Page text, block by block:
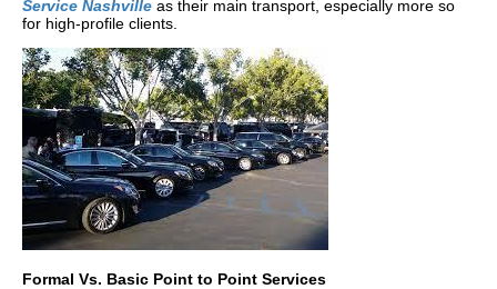
Service Nashville as their main transport, especially more so
for high-profile clients.
Formal Vs. Basic Point to Point Services